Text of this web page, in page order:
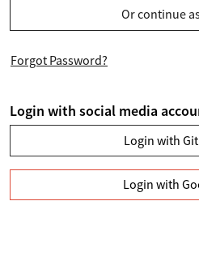
Or continue
Forgot Password?
Login with social media
Login with
Login with